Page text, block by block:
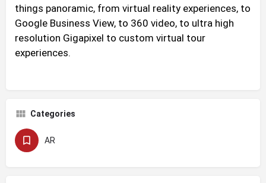
things panoramic, from virtual reality experiences, to
Google Business View, to 360 video, to ultra high
resolution Gigapixel to custom virtual tour
experiences.
Categories
AR